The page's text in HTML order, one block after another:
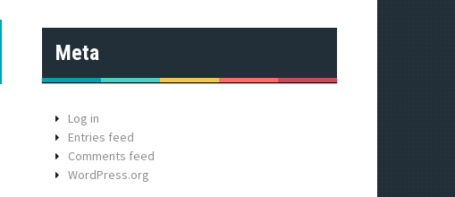
Meta
Log in
Entries feed
Comments feed
WordPress.org